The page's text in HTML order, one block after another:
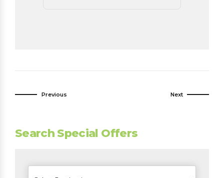
Previous Next
Search Special Offers